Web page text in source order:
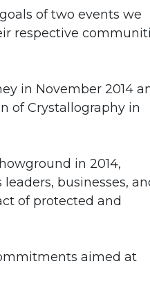
of two events we
respective
in November 2014
of Crystallography in
in 2014,
businesses,
of protected and
aimed at